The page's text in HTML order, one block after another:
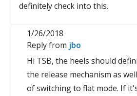
definitely check into this.
1/26/2018
Reply from jbo
Hi TSB, the heels should
the release mechanism as
of switching to flat mode. If